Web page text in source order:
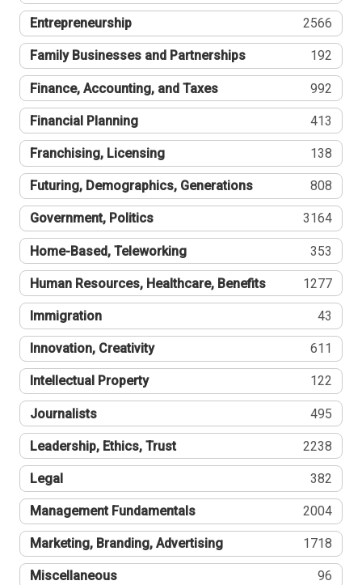
Entrepreneurship 2566
Family Businesses and Partnerships 192
Finance, Accounting, and Taxes 992
Financial Planning 413
Franchising, Licensing 138
Futuring, Demographics, Generations 808
Government, Politics 3164
Home-Based, Teleworking 353
Human Resources, Healthcare, Benefits 1277
Immigration 43
Innovation, Creativity 611
Intellectual Property 122
Journalists 495
Leadership, Ethics, Trust 2238
Legal 382
Management Fundamentals 2004
Marketing, Branding, Advertising 1718
Miscellaneous 96